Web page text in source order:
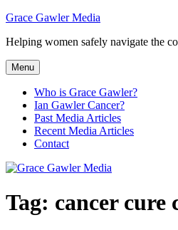
Skip
content
Grace Gawler Media
Helping women safely navigate the
Menu
Who is Grace Gawler?
Ian Gawler Cancer?
Past Media Articles
Recent Media Articles
Contact
Tag: cancer cure